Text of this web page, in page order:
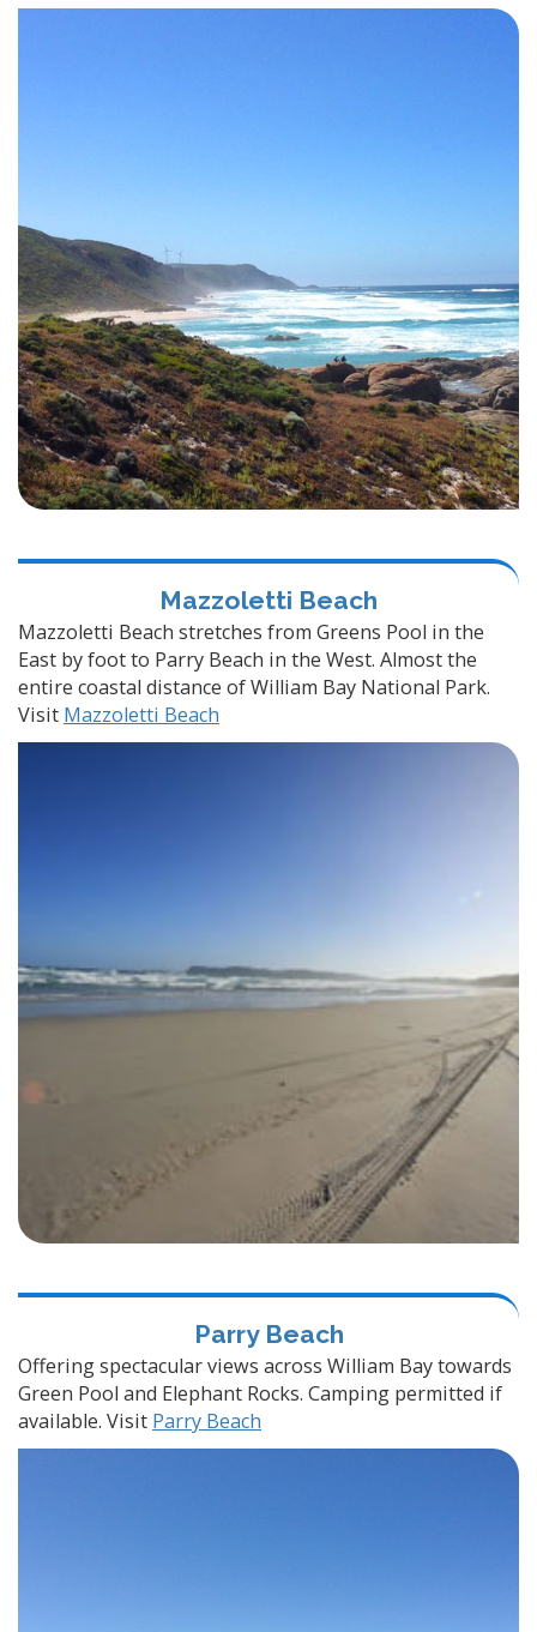
Mazzoletti Beach
Mazzoletti Beach stretches from Greens Pool in the
East by foot to Parry Beach in the West. Almost the
entire coastal distance of William Bay National Park.
Visit Mazzoletti Beach
Parry Beach
Offering spectacular views across William Bay towards
Green Pool and Elephant Rocks. Camping permitted if
available. Visit Parry Beach